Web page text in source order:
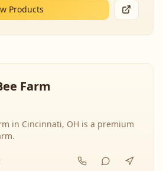
Products
Farm
in Cincinnati, OH is a premium